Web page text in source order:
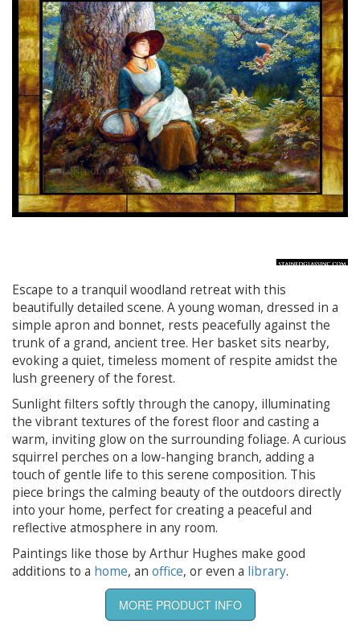
Escape to a tranquil woodland retreat with this
beautifully detailed scene. A young woman, dressed in a
simple apron and bonnet, rests peacefully against the
trunk of a grand, ancient tree. Her basket sits nearby,
evoking a quiet, timeless moment of respite amidst the
lush greenery of the forest.
Sunlight filters softly through the canopy, illuminating
the vibrant textures of the forest floor and casting a
warm, inviting glow on the surrounding foliage. A curious
squirrel perches on a low-hanging branch, adding a
touch of gentle life to this serene composition. This
piece brings the calming beauty of the outdoors directly
into your home, perfect for creating a peaceful and
reflective atmosphere in any room.
Paintings like those by Arthur Hughes make good
additions to a home, an office, or even a library.
MORE PRODUCT INFO